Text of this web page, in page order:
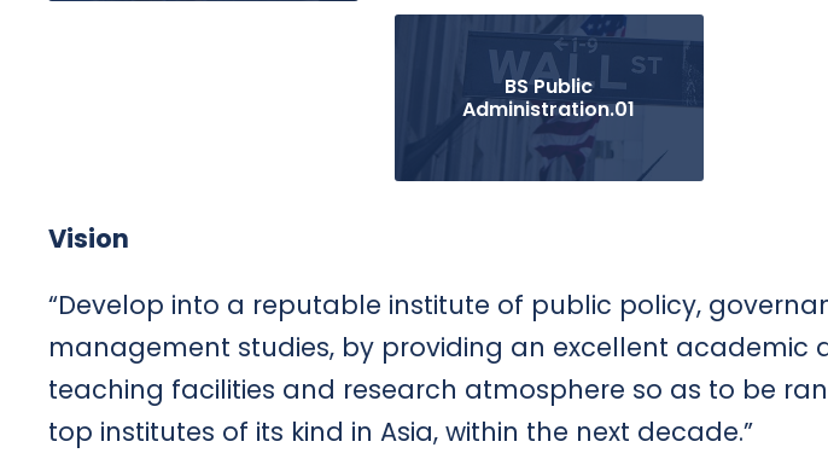
BS Public
Administration.01
Vision
“Develop into a reputable institute of public policy,
management studies, by providing an excellent academic
teaching facilities and research atmosphere so as to be
top institutes of its kind in Asia, within the next decade.”